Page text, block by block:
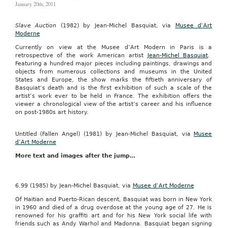
January 20th, 2011
Slave Auction (1982) by Jean-Michel Basquiat, via Musee d’Art
Moderne
Currently on view at the Musee d’Art Modern in Paris is a
retrospective of the work American artist
Jean-Michel Basquiat.
Featuring a hundred major pieces including paintings, drawings and
objects from numerous collections and museums in the United
States and Europe, the show marks the fiftieth anniversary of
Basquiat’s death and is the first exhibition of such a scale of the
artist’s work ever to be held in France. The exhibition offers the
viewer a chronological view of the artist’s career and his influence
on post-1980s art history.
Untitled (Fallen Angel) (1981) by Jean-Michel Basquiat, via Musee
d’Art Moderne
More text and images after the jump…
6.99 (1985) by Jean-Michel Basquiat, via Musee d’Art Moderne
Of Haitian and Puerto-Rican descent, Basquiat was born in New York
in 1960 and died of a drug overdose at the young age of 27. He is
renowned for his graffiti art and for his New York social life with
friends such as Andy Warhol and Madonna. Basquiat began signing